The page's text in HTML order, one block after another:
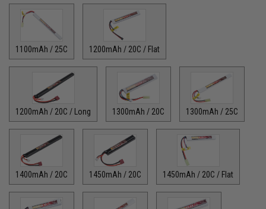
1100mAh / 25C 1200mAh / 20C / Flat
1200mAh / 20C / Long 1300mAh / 20C 1300mAh / 25C
1400mAh / 20C 1450mAh / 20C 1450mAh / 20C / Flat